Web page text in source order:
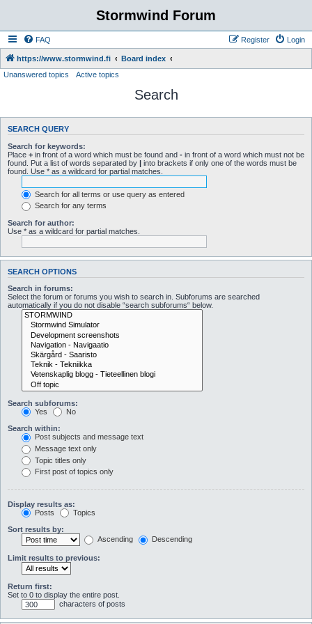
Stormwind Forum
FAQ Login
Register
https://www.stormwind.fi
Board index
Unanswered topics
Active topics
Search
SEARCH QUERY
Search for keywords:
Place + in front of a word which must be found and - in front of a word which must not be
found. Put a list of words separated by | into brackets if only one of the words must be
found. Use * as a wildcard for partial matches.
Search for all terms or use query as entered
Search for any terms
Search for author:
Use * as a wildcard for partial matches.
SEARCH OPTIONS
Search in forums:
Select the forum or forums you wish to search in. Subforums are searched
automatically if you do not disable “search subforums“ below.
Search subforums:
Yes
No
Search within:
Post subjects and message text
Message text only
Topic titles only
First post of topics only
Display results as:
Posts
Topics
Sort results by:
Ascending
Descending
Limit results to previous:
Return first:
Set to 0 to display the entire post.
characters of posts